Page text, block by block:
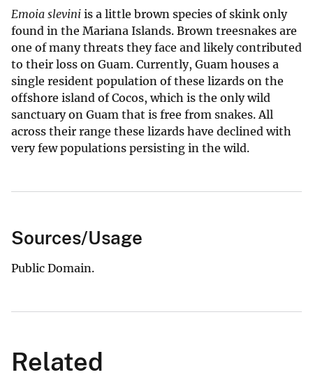
Emoia slevini is a little brown species of skink only
found in the Mariana Islands. Brown treesnakes are
one of many threats they face and likely contributed
to their loss on Guam. Currently, Guam houses a
single resident population of these lizards on the
offshore island of Cocos, which is the only wild
sanctuary on Guam that is free from snakes. All
across their range these lizards have declined with
very few populations persisting in the wild.
Sources/Usage
Public Domain.
Related